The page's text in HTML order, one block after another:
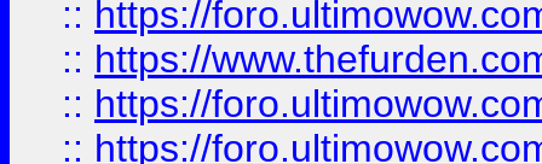
:: https://
:: https://
:: https://
:: https://